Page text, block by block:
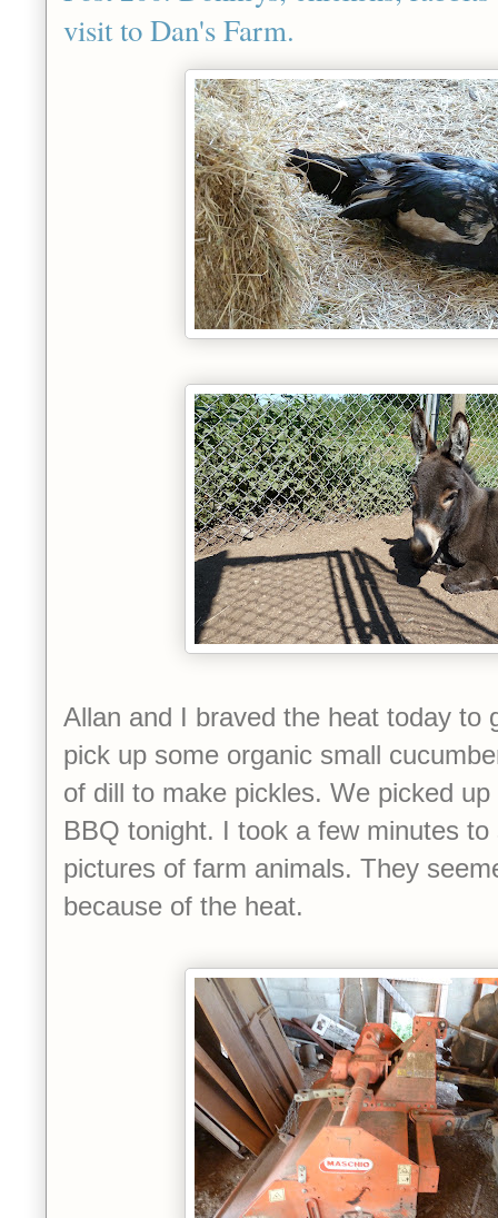
visit to Dan's Farm.
Allan and I braved the heat today to
pick up some organic small
of dill to make pickles. We picked
BBQ tonight. I took a few minutes
pictures of farm animals. They
because of the heat.